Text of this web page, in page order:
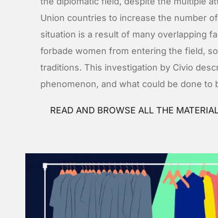
Union countries to increase the number
situation is a result of many overlapping
forbade women from entering the field,
traditions. This investigation by Civio
phenomenon, and what could be done to
READ AND BROWSE ALL THE